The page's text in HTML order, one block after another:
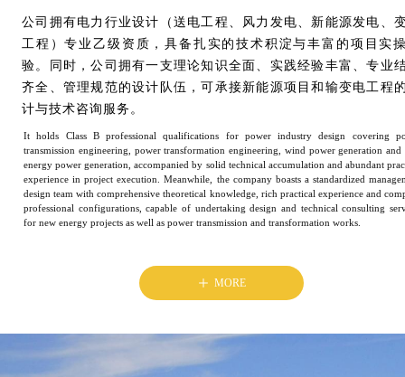
ꄸ MORE
公司拥有电力行业设计（送电工程、风力发电、新能源发电、
工程）专业乙级资质，具备扎实的技术积淀与丰富的项目实
验。同时，公司拥有一支理论知识全面、实践经验丰富、专业
齐全、管理规范的设计队伍，可承接新能源项目和输变电工程
计与技术咨询服务。
It holds Class B professional qualifications for power industry design covering
transmission engineering, power transformation engineering, wind power generation and
energy power generation, accompanied by solid technical accumulation and abundant
experience in project execution. Meanwhile, the company boasts a standardized
design team with comprehensive theoretical knowledge, rich practical experience and
professional configurations, capable of undertaking design and technical consulting
for new energy projects as well as power transmission and transformation works.